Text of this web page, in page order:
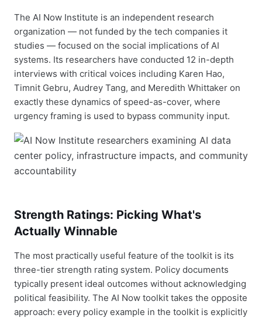
The AI Now Institute is an independent research
organization — not funded by the tech companies it
studies — focused on the social implications of AI
systems. Its researchers have conducted 12 in-depth
interviews with critical voices including Karen Hao,
Timnit Gebru, Audrey Tang, and Meredith Whittaker on
exactly these dynamics of speed-as-cover, where
urgency framing is used to bypass community input.
Strength Ratings: Picking What's
Actually Winnable
The most practically useful feature of the toolkit is its
three-tier strength rating system. Policy documents
typically present ideal outcomes without acknowledging
political feasibility. The AI Now toolkit takes the opposite
approach: every policy example in the toolkit is explicitly